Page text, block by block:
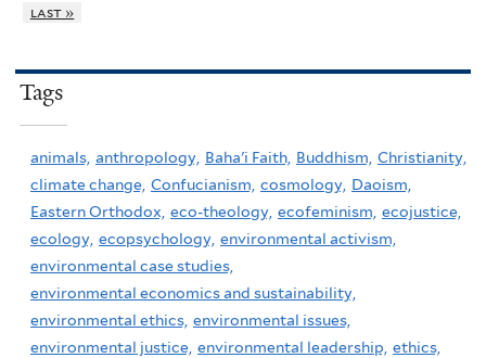
last »
Tags
animals, anthropology, Baha'i Faith, Buddhism, Christianity,
climate change, Confucianism, cosmology, Daoism,
Eastern Orthodox, eco-theology, ecofeminism, ecojustice,
ecology, ecopsychology, environmental activism,
environmental case studies,
environmental economics and sustainability,
environmental ethics, environmental issues,
environmental justice, environmental leadership, ethics,